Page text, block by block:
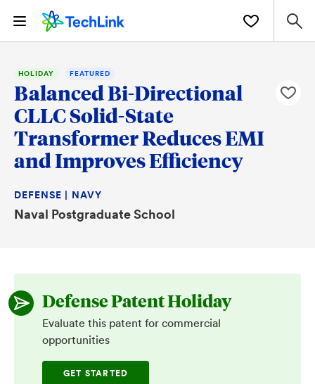
HOLIDAY FEATURED
Balanced Bi-Directional
CLLC Solid-State
Transformer Reduces EMI
and Improves Efficiency
DEFENSE | NAVY
Naval Postgraduate School
Defense Patent Holiday
Evaluate this patent for commercial
opportunities
GET STARTED